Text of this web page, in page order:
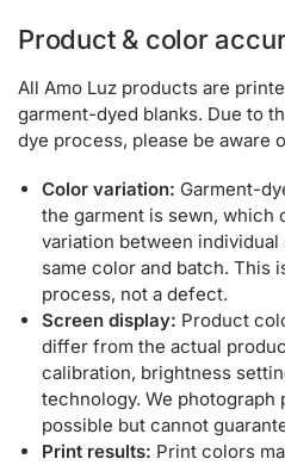
Product & color
All Amo Luz products are
garment-dyed blanks. Due to
dye process, please be aware
Color variation: Garment-
the garment is sewn, which
variation between
same color and batch. This
process, not a defect.
Screen display: Product
differ from the actual
calibration, brightness
technology. We photograph
possible but cannot
Print results: Print colors